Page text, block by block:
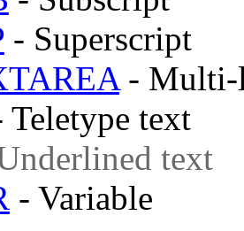
- Superscript
- Multi-
text
text
- Variable